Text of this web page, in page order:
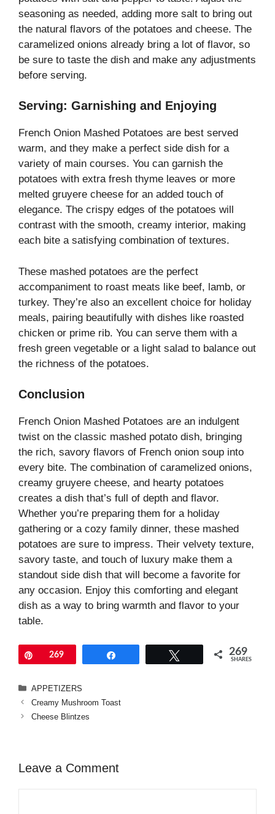
seasoning as needed, adding more salt to bring out
the natural flavors of the potatoes and cheese. The
caramelized onions already bring a lot of flavor, so
be sure to taste the dish and make any adjustments
before serving.
Serving: Garnishing and Enjoying
French Onion Mashed Potatoes are best served
warm, and they make a perfect side dish for a
variety of main courses. You can garnish the
potatoes with extra fresh thyme leaves or more
melted gruyere cheese for an added touch of
elegance. The crispy edges of the potatoes will
contrast with the smooth, creamy interior, making
each bite a satisfying combination of textures.
These mashed potatoes are the perfect
accompaniment to roast meats like beef, lamb, or
turkey. They’re also an excellent choice for holiday
meals, pairing beautifully with dishes like roasted
chicken or prime rib. You can serve them with a
fresh green vegetable or a light salad to balance out
the richness of the potatoes.
Conclusion
French Onion Mashed Potatoes are an indulgent
twist on the classic mashed potato dish, bringing
the rich, savory flavors of French onion soup into
every bite. The combination of caramelized onions,
creamy gruyere cheese, and hearty potatoes
creates a dish that’s full of depth and flavor.
Whether you’re preparing them for a holiday
gathering or a cozy family dinner, these mashed
potatoes are sure to impress. Their velvety texture,
savory taste, and touch of luxury make them a
standout side dish that will become a favorite for
any occasion. Enjoy this comforting and elegant
dish as a way to bring warmth and flavor to your
table.
Pin269 269
SHARES
Categories
APPETIZERS
Creamy Mushroom Toast
Cheese Blintzes
Leave a Comment